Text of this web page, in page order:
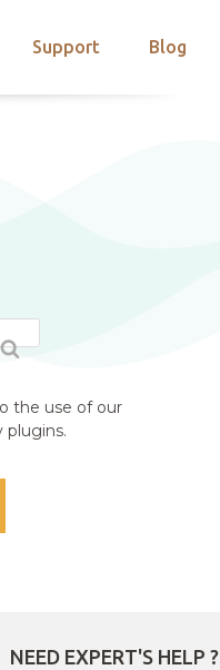
Support Blog
the use of our
plugins.
NEED EXPERT'S HELP ?